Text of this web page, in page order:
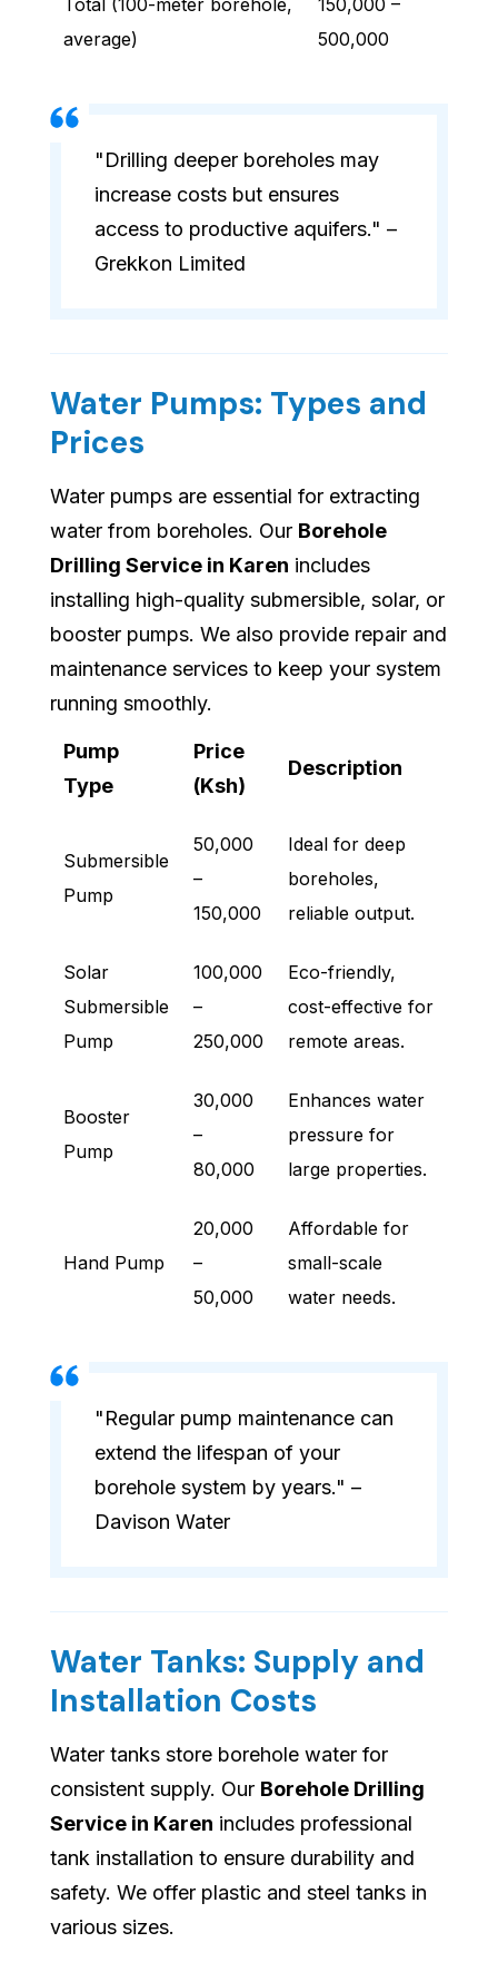
Total (100-meter borehole,
average)
150,000 –
500,000
"Drilling deeper boreholes may
increase costs but ensures
access to productive aquifers." –
Grekkon Limited
Water Pumps: Types and
Prices
Water pumps are essential for extracting
water from boreholes. Our Borehole
Drilling Service in Karen includes
installing high-quality submersible, solar, or
booster pumps. We also provide repair and
maintenance services to keep your system
running smoothly.
Pump
Type
Price
(Ksh)
Description
Submersible
Pump
50,000
–
150,000
Ideal for deep
boreholes,
reliable output.
Solar
Submersible
Pump
100,000
–
250,000
Eco-friendly,
cost-effective for
remote areas.
Booster
Pump
30,000
–
80,000
Enhances water
pressure for
large properties.
Hand Pump
20,000
–
50,000
Affordable for
small-scale
water needs.
"Regular pump maintenance can
extend the lifespan of your
borehole system by years." –
Davison Water
Water Tanks: Supply and
Installation Costs
Water tanks store borehole water for
consistent supply. Our Borehole Drilling
Service in Karen includes professional
tank installation to ensure durability and
safety. We offer plastic and steel tanks in
various sizes.